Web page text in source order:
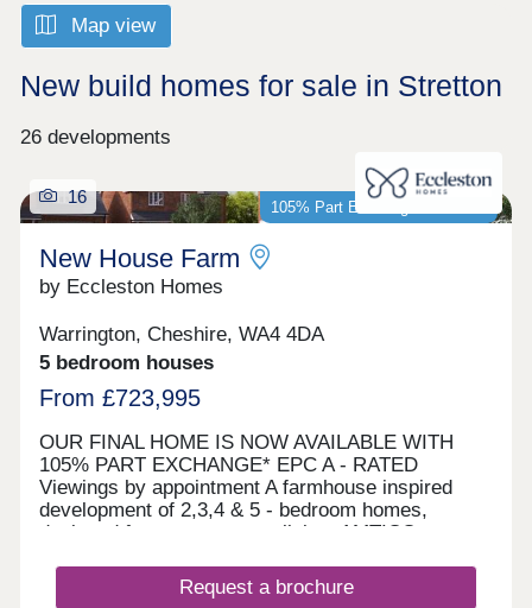
Map view
New build homes for sale in Stretton
26 developments
105% Part Exchange available*
16
New House Farm
by Eccleston Homes
Warrington, Cheshire, WA4 4DA
5 bedroom houses
From £723,995
OUR FINAL HOME IS NOW AVAILABLE WITH
105% PART EXCHANGE* EPC A - RATED
Viewings by appointment A farmhouse inspired
development of 2,3,4 & 5 - bedroom homes,
designed for contemporary living. AMTICO
STANDARD UPGRADES INCLUDED Let us buy
your current home with 105% Part Exchange*. We
Request a brochure